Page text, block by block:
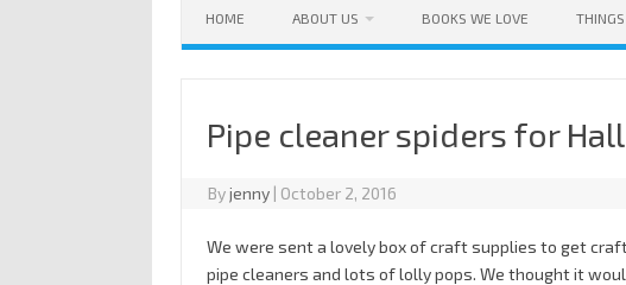
HOME ABOUT US BOOKS WE LOVE
Pipe cleaner spiders for
Byjenny | October 2, 2016
We were sent a lovely box of craft supplies to get
pipe cleaners and lots of lolly pops. We thought it